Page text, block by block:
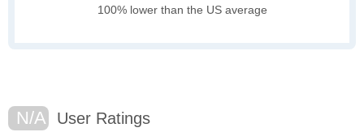
100% lower than the US average
N/A User Ratings